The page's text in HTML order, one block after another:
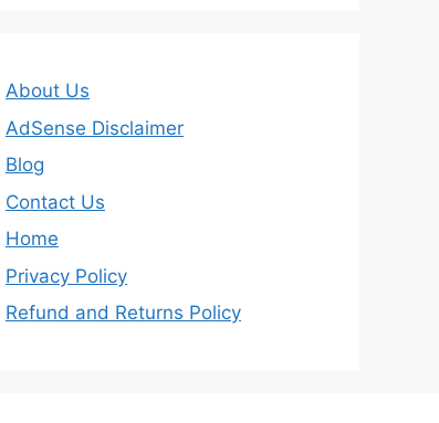
About Us
AdSense Disclaimer
Blog
Contact Us
Home
Privacy Policy
Refund and Returns Policy